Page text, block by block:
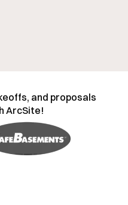
and proposals
ArcSite!